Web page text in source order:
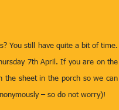
You still have quite a bit of time.
7th April. If you are on the
the sheet in the porch so we can
– so do not worry)!